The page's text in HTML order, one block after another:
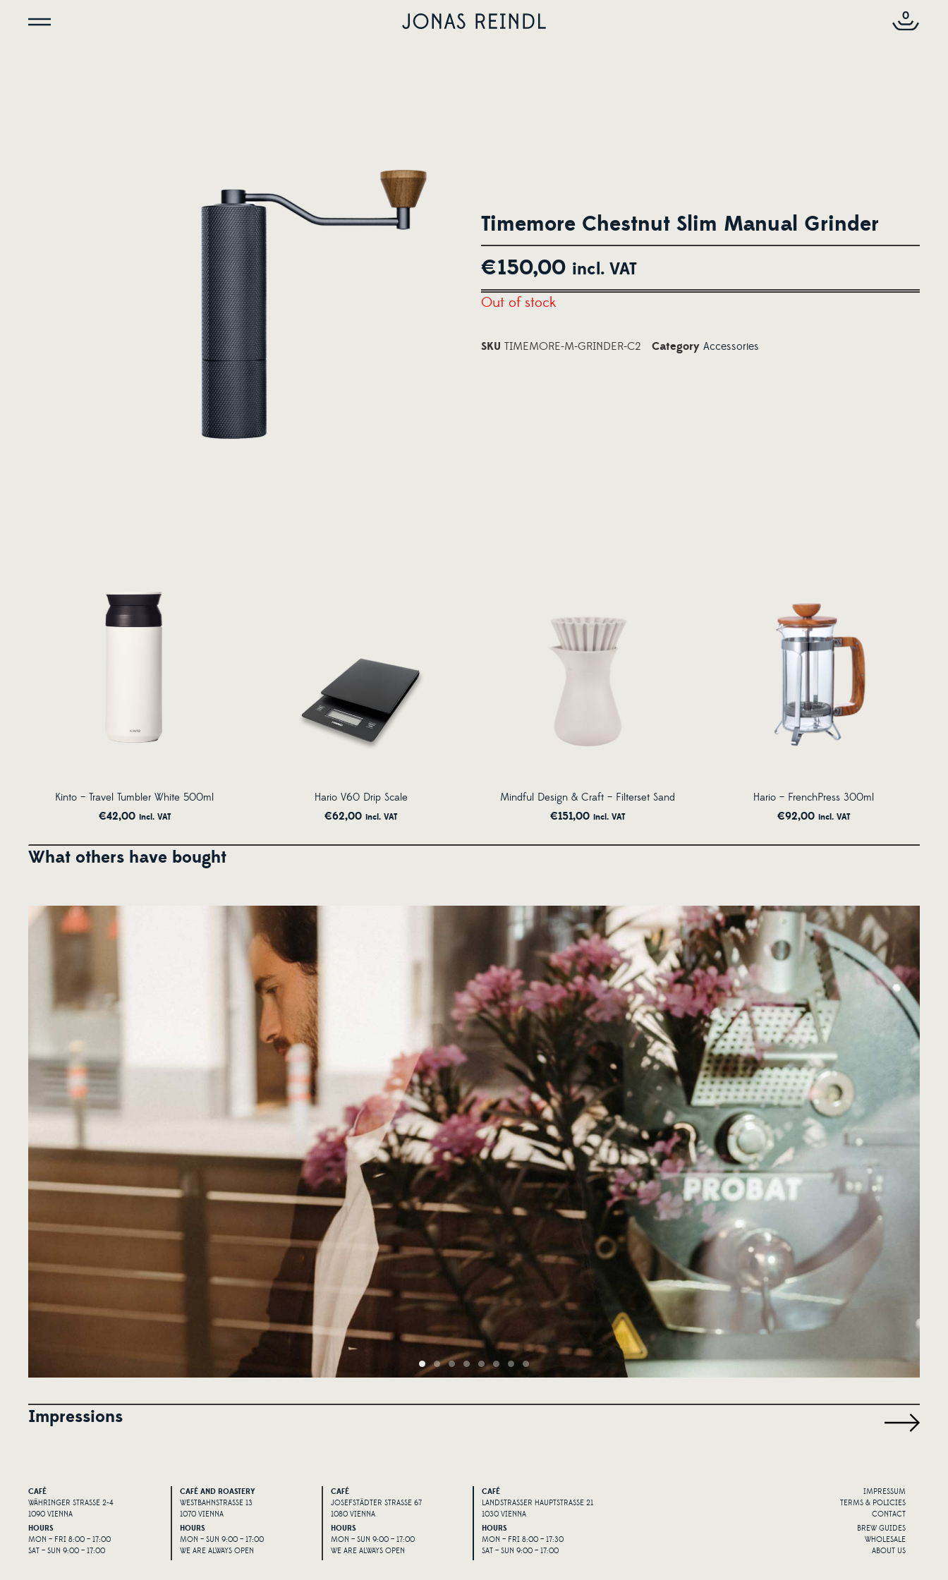
0
Timemore Chestnut Slim Manual Grinder
€150,00 incl. VAT
Out of stock
SKU TIMEMORE-M-GRINDER-C2 Category Accessories
Kinto – Travel Tumbler White 500ml
€42,00 incl. VAT
Hario V60 Drip Scale
€62,00 incl. VAT
Mindful Design & Craft – Filterset Sand
€151,00 incl. VAT
Hario – FrenchPress 300ml
€92,00 incl. VAT
What others have bought
Impressions
CAFÉ
WÄHRINGER STRASSE 2-4
1090 VIENNA
HOURS
MON – FRI 8:00 – 17:00
SAT – SUN 9:00 – 17:00
CAFÉ AND ROASTERY
WESTBAHNSTRASSE 13
1070 VIENNA
HOURS
MON – SUN 9:00 – 17:00
WE ARE ALWAYS OPEN
CAFÉ
JOSEFSTÄDTER STRASSE 67
1080 VIENNA
HOURS
MON – SUN 9:00 – 17:00
WE ARE ALWAYS OPEN
CAFÉ
LANDSTRASSER HAUPTSTRASSE 21
1030 VIENNA
HOURS
MON – FRI 8:00 – 17:30
SAT – SUN 9:00 – 17:00
IMPRESSUM
TERMS & POLICIES
CONTACT
BREW GUIDES
WHOLESALE
ABOUT US